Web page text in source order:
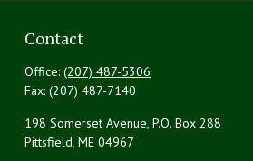
Contact
Office: (207) 487-5306
Fax: (207) 487-7140
198 Somerset Avenue, P.O. Box 288
Pittsfield, ME 04967